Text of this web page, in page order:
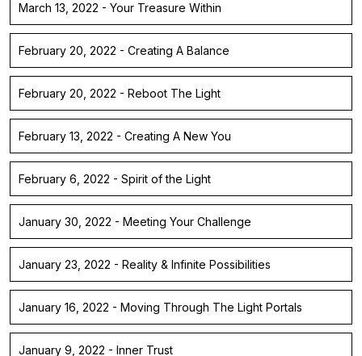
March 13, 2022 - Your Treasure Within
February 20, 2022 - Creating A Balance
February 20, 2022 - Reboot The Light
February 13, 2022 - Creating A New You
February 6, 2022 - Spirit of the Light
January 30, 2022 - Meeting Your Challenge
January 23, 2022 - Reality & Infinite Possibilities
January 16, 2022 - Moving Through The Light Portals
January 9, 2022 - Inner Trust